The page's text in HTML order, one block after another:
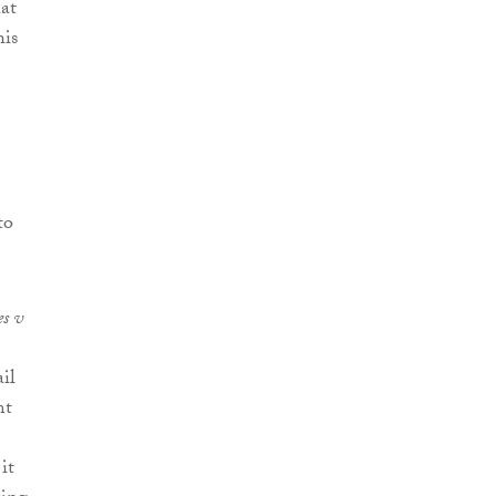
v